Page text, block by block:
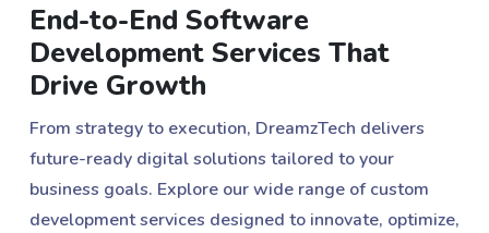
End-to-End Software
Development Services That
Drive Growth
From strategy to execution, DreamzTech delivers
future-ready digital solutions tailored to your
business goals. Explore our wide range of custom
development services designed to innovate, optimize,